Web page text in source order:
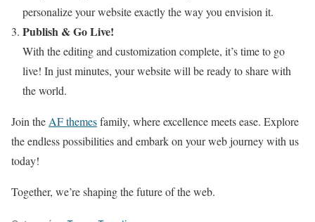
personalize your website exactly the way you envision it.
Publish & Go Live!
With the editing and customization complete, it’s time to go
live! In just minutes, your website will be ready to share with
the world.
Join the AF themesfamily, where excellence meets ease. Explore
the endless possibilities and embark on your web journey with us
today!
Together, we’re shaping the future of the web.